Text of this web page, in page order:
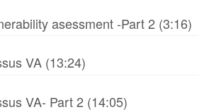
asessment -Part 2 (3:16)
VA (13:24)
VA- Part 2 (14:05)